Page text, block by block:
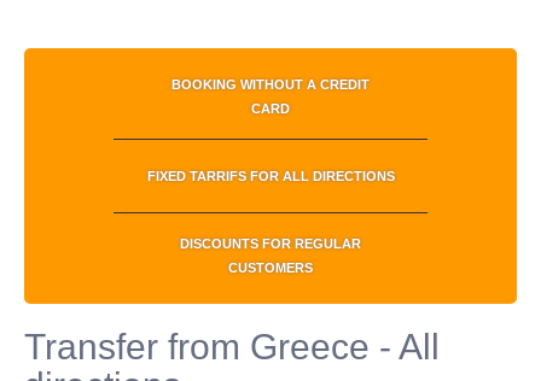
BOOKING WITHOUT A CREDIT
CARD
FIXED TARRIFS FOR ALL DIRECTIONS
DISCOUNTS FOR REGULAR
CUSTOMERS
Transfer from Greece - All